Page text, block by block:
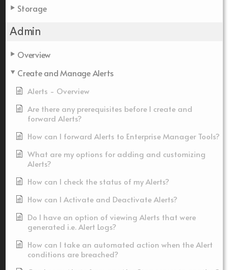
Storage
Admin
Overview
Create and Manage Alerts
Alerts - Overview
Are there any prerequisites before I create and
forward Alerts?
How can I forward Alerts to Enterprise Manager Tools?
What are my options for adding and customizing
Alerts?
How can I check the status of my Alerts?
How can I Activate and Deactivate Alerts?
Do I have an option of viewing Alerts that were
generated i.e. Alert Logs?
How can I take an automated action when the Alert
conditions are breached?